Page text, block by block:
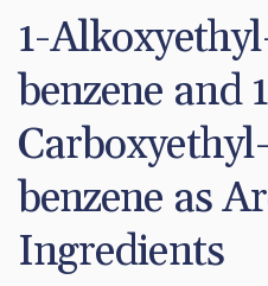
1-
benzene and
benzene as
Ingredients